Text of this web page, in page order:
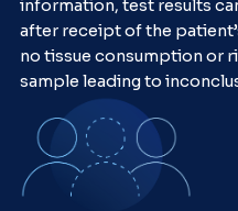
information, test results
after receipt of the
no tissue consumption or
sample leading to